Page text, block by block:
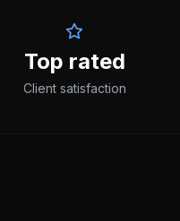
Top rated
Client satisfaction